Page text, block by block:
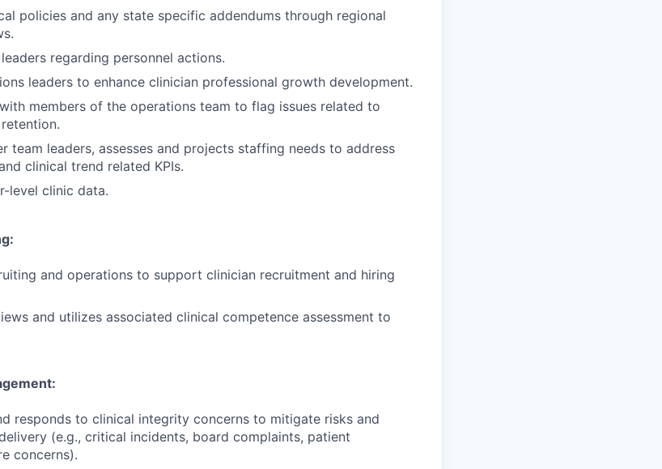
policies and any state specific addendums through regional
regarding personnel actions.
leaders to enhance clinician professional growth development.
members of the operations team to flag issues related to
team leaders, assesses and projects staffing needs to address
clinical trend related KPIs.
level clinic data.
and operations to support clinician recruitment and hiring
and utilizes associated clinical competence assessment to
responds to clinical integrity concerns to mitigate risks and
(e.g., critical incidents, board complaints, patient
concerns).